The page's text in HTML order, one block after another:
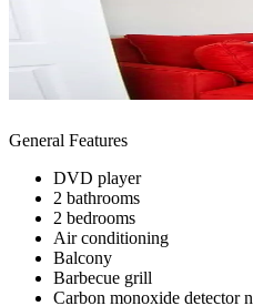
General Features
DVD player
2 bathrooms
2 bedrooms
Air conditioning
Balcony
Barbecue grill
Carbon monoxide detector